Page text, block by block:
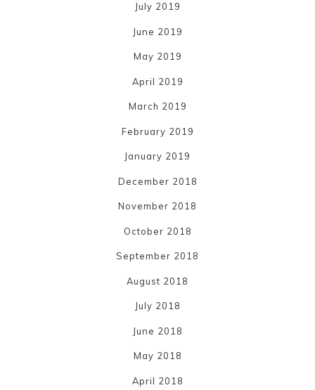
July 2019
June 2019
May 2019
April 2019
March 2019
February 2019
January 2019
December 2018
November 2018
October 2018
September 2018
August 2018
July 2018
June 2018
May 2018
April 2018